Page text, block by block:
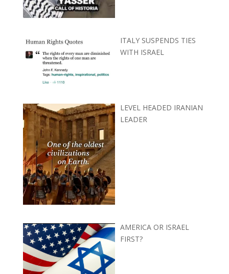
ITALY SUSPENDS TIES
WITH ISRAEL
LEVEL HEADED IRANIAN
LEADER
AMERICA OR ISRAEL
FIRST?